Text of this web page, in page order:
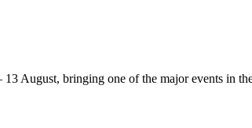
August, bringing one of the major events in